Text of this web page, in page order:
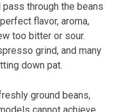
through the beans
flavor, aroma,
too bitter or sour.
grind, and many
down pat.
ground beans,